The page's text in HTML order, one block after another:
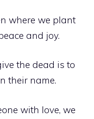
where we plant
and joy.
the dead is to
their name.
with love, we